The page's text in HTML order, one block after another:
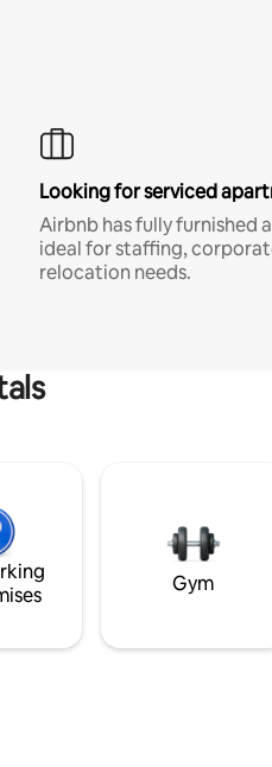
Looking for serviced
Airbnb has fully furnished
ideal for staffing,
relocation needs.
Gym